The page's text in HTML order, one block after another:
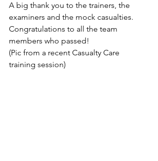
A big thank you to the trainers, the
examiners and the mock casualties.
Congratulations to all the team
members who passed!
(Pic from a recent Casualty Care
training session)